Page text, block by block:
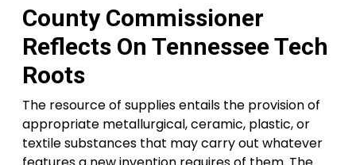
County Commissioner
Reflects On Tennessee Tech
Roots
The resource of supplies entails the provision of
appropriate metallurgical, ceramic, plastic, or
textile substances that may carry out whatever